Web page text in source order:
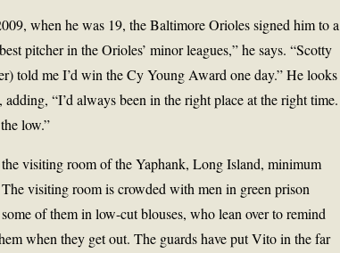
when he was 19, the Baltimore Orioles signed him to a
pitcher in the Orioles’ minor leagues,” he says. “Scotty
told me I’d win the Cy Young Award one day.” He looks
“I’d always been in the right place at the right time.
low.”
visiting room of the Yaphank, Long Island, minimum
visiting room is crowded with men in green prison
of them in low-cut blouses, who lean over to remind
when they get out. The guards have put Vito in the far